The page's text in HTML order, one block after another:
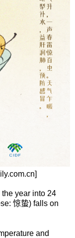
year into 24
惊蛰) falls on
and